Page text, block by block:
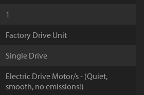
1
Factory Drive Unit
Single Drive
Electric Drive Motor/s - (Quiet,
smooth, no emissions!)